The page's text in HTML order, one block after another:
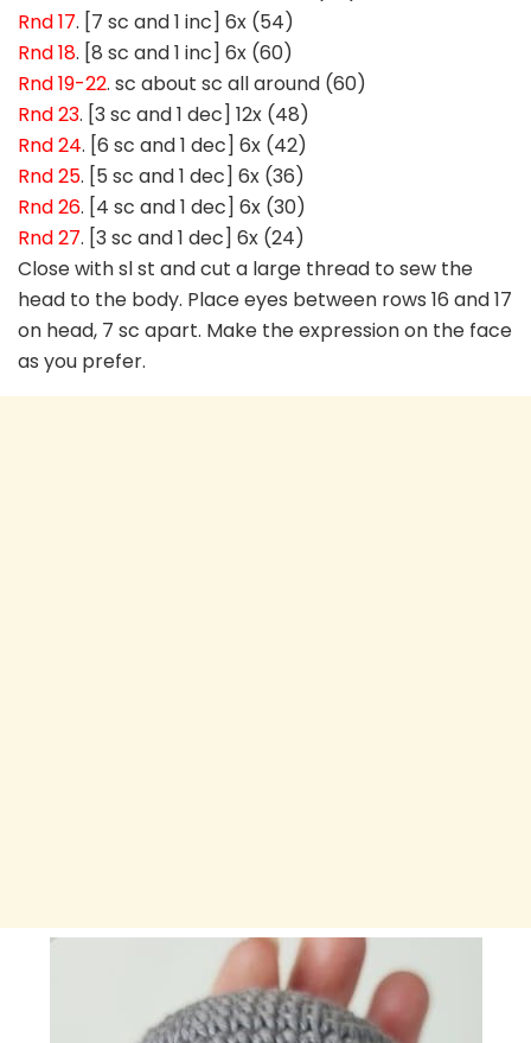
Rnd 17. [7 sc and 1 inc] 6x (54)
Rnd 18. [8 sc and 1 inc] 6x (60)
Rnd 19-22. sc about sc all around (60)
Rnd 23. [3 sc and 1 dec] 12x (48)
Rnd 24. [6 sc and 1 dec] 6x (42)
Rnd 25. [5 sc and 1 dec] 6x (36)
Rnd 26. [4 sc and 1 dec] 6x (30)
Rnd 27. [3 sc and 1 dec] 6x (24)
Close with sl st and cut a large thread to sew the
head to the body. Place eyes between rows 16 and 17
on head, 7 sc apart. Make the expression on the face
as you prefer.